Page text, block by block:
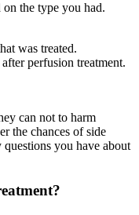
on the type you had.
was treated.
perfusion treatment.
can not to harm
the chances of side
you have about